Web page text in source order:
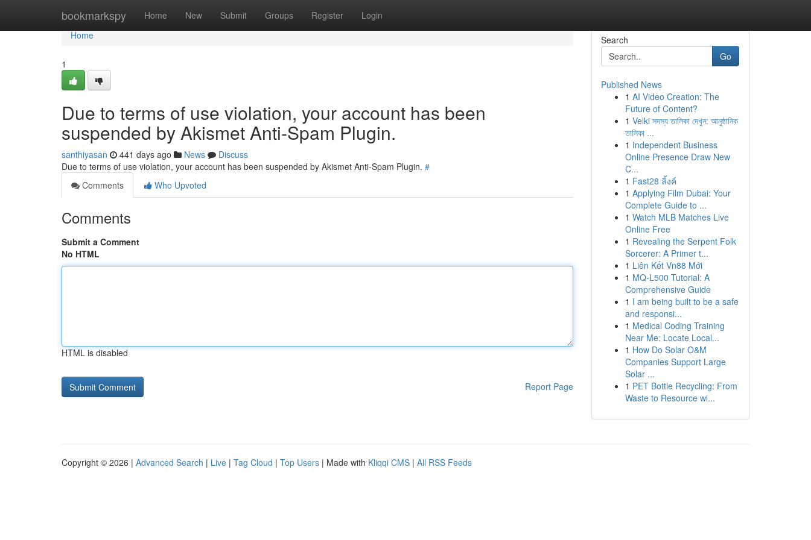
bookmarkspy Home New Submit Groups Register Login
Home
Home
1
Due to terms of use violation, your account has been
suspended by Akismet Anti-Spam Plugin.
santhiyasan 441 days ago News
Discuss
Due to terms of use violation, your account has been suspended by Akismet Anti-Spam Plugin. #
Comments
Who Upvoted
Comments
Submit a Comment
No HTML
HTML is disabled
Report Page
Search
Go
Published News
1 AI Video Creation: The
Future of Content?
1 Velki সদস্য তালিকা দেখুন: আনুষ্ঠানিক
তালিকা ...
1 Independent Business
Online Presence Draw New
C...
1 Fast28 ลิ้งค์
1 Applying Film Dubai: Your
Complete Guide to ...
1 Watch MLB Matches Live
Online Free
1 Revealing the Serpent Folk
Sorcerer: A Primer t...
1 Liên Kết Vn88 Mới
1 MQ-L500 Tutorial: A
Comprehensive Guide
1 I am being built to be a safe
and responsi...
1 Medical Coding Training
Near Me: Locate Local...
1 How Do Solar O&M
Companies Support Large
Solar ...
1 PET Bottle Recycling: From
Waste to Resource wi...
Copyright © 2026 | Advanced Search | Live | Tag Cloud | Top Users | Made with Kliqqi CMS | All RSS Feeds